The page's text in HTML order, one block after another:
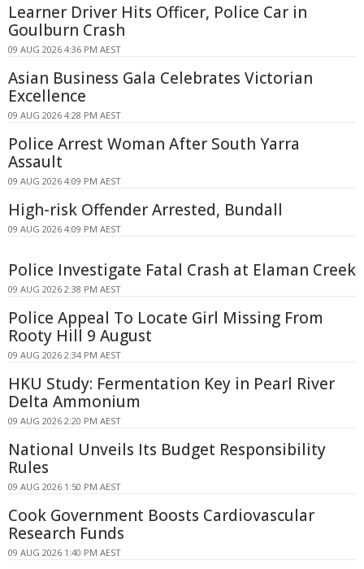
Learner Driver Hits Officer, Police Car in
Goulburn Crash
09 AUG 2026 4:36 PM AEST
Asian Business Gala Celebrates Victorian
Excellence
09 AUG 2026 4:28 PM AEST
Police Arrest Woman After South Yarra
Assault
09 AUG 2026 4:09 PM AEST
High-risk Offender Arrested, Bundall
09 AUG 2026 4:09 PM AEST
Police Investigate Fatal Crash at Elaman Creek
09 AUG 2026 2:38 PM AEST
Police Appeal To Locate Girl Missing From
Rooty Hill 9 August
09 AUG 2026 2:34 PM AEST
HKU Study: Fermentation Key in Pearl River
Delta Ammonium
09 AUG 2026 2:20 PM AEST
National Unveils Its Budget Responsibility
Rules
09 AUG 2026 1:50 PM AEST
Cook Government Boosts Cardiovascular
Research Funds
09 AUG 2026 1:40 PM AEST